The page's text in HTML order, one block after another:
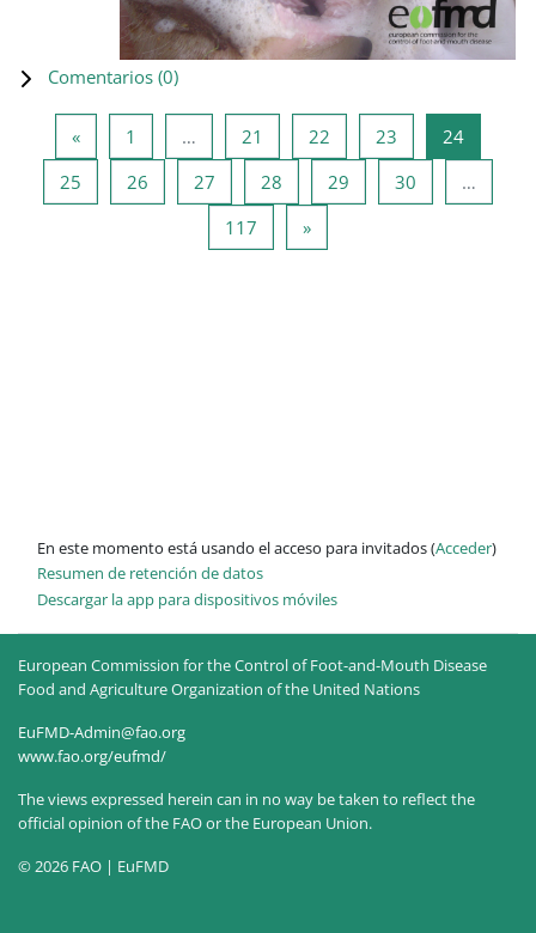
Comentarios (0)
«Página anterior
1 … 21 Página 21
22 Página 22
23 Página 23
24Página
25 Página 25
26 Página 26
27 Página 27
28 Página 28
29 Página 29
30
…
117 Página 117
»Siguiente página
En este momento está usando el acceso para invitados (Acceder)
Resumen de retención de datos
Descargar la app para dispositivos móviles
European Commission for the Control of Foot-and-Mouth Disease
Food and Agriculture Organization of the United Nations
EuFMD-Admin@fao.org
www.fao.org/eufmd/
The views expressed herein can in no way be taken to reflect the
official opinion of the FAO or the European Union.
© 2026 FAO | EuFMD